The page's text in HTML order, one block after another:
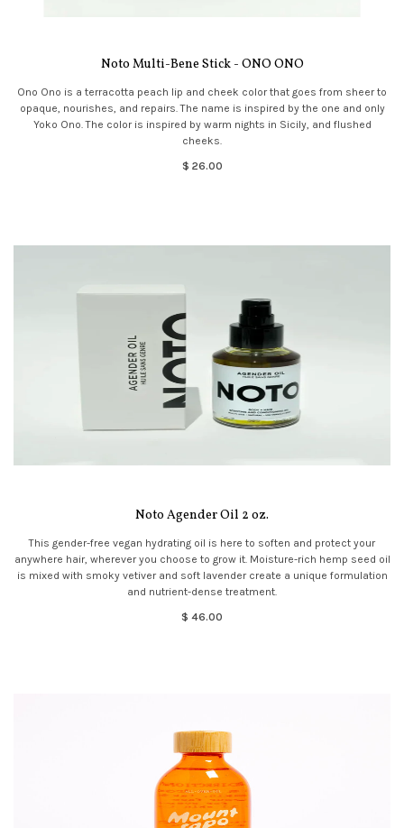
Noto Multi-Bene Stick - ONO ONO
Ono Ono is a terracotta peach lip and cheek color that goes from sheer to
opaque, nourishes, and repairs. The name is inspired by the one and only
Yoko Ono. The color is inspired by warm nights in Sicily, and flushed
cheeks.
$ 26.00
Noto Agender Oil 2 oz.
This gender-free vegan hydrating oil is here to soften and protect your
anywhere hair, wherever you choose to grow it. Moisture-rich hemp seed oil
is mixed with smoky vetiver and soft lavender create a unique formulation
and nutrient-dense treatment.
$ 46.00